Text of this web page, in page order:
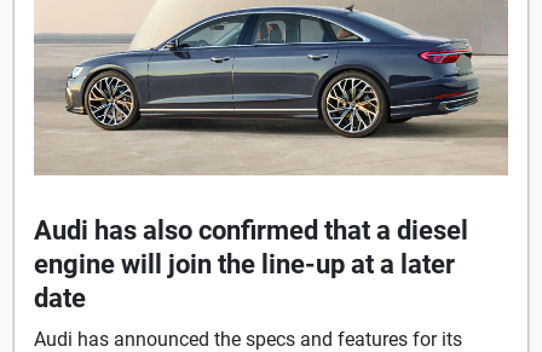
Audi has also confirmed that a diesel
engine will join the line-up at a later
date
Audi has announced the specs and features for its